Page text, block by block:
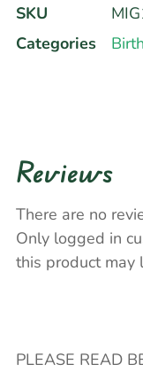
SKU
Categories
Reviews
There are no
Only logged in
this product may
PLEASE READ